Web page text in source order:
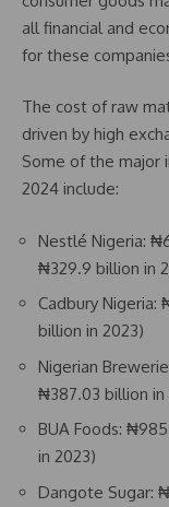
all financial and
for these
The cost of raw
driven by high
Some of the major
2024 include:
Nestlé Nigeria:
₦329.9 billion in
Cadbury Nigeria:
billion in 2023)
Nigerian
₦387.03 billion in
BUA Foods:
in 2023)
Dangote Sugar: